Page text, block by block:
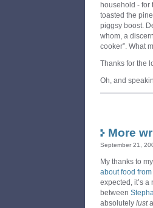
household - for
toasted the
piggsy boost.
whom, a
cooker”. What
Thanks for the
Oh, and
More
September 21,
My thanks to
about food
expected, it’s
between
absolutely lust